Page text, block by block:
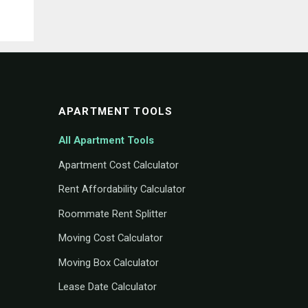
APARTMENT TOOLS
All Apartment Tools
Apartment Cost Calculator
Rent Affordability Calculator
Roommate Rent Splitter
Moving Cost Calculator
Moving Box Calculator
Lease Date Calculator